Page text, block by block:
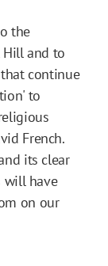
the
Hill and to
continue
to
French.
its clear
will have
on our